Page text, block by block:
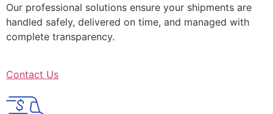
Our professional solutions ensure your shipments are
handled safely, delivered on time, and managed with
complete transparency.
Contact Us